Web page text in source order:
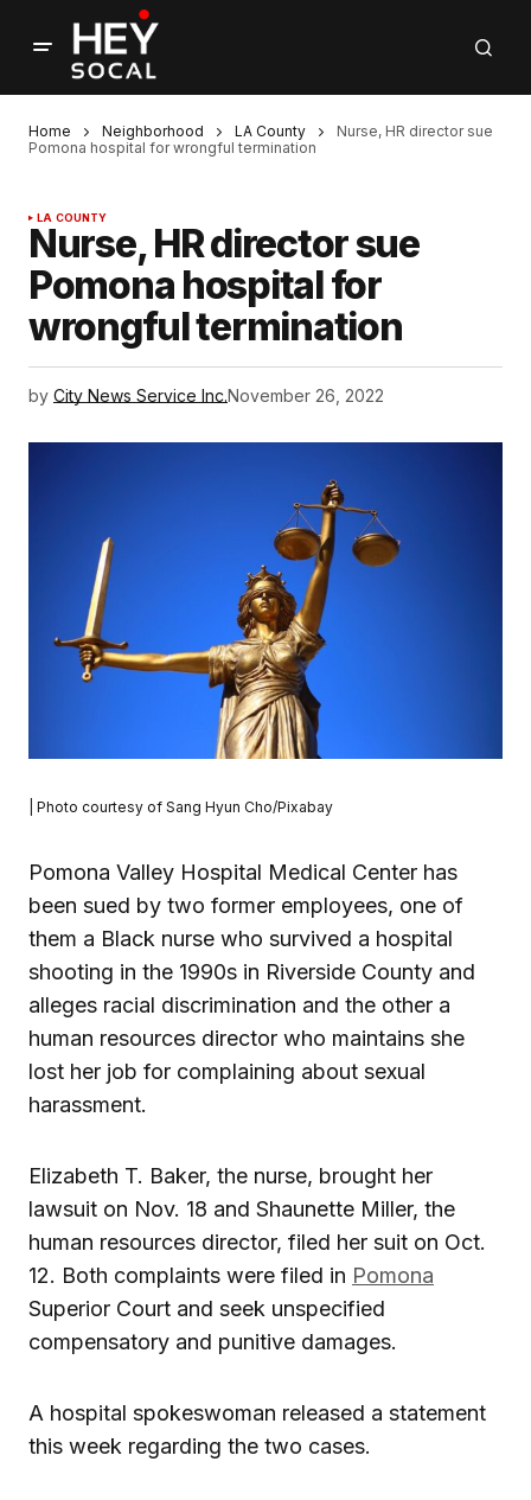
Home Neighborhood LA County
Nurse, HR director sue
Pomona hospital for wrongful termination
LA COUNTY
Nurse, HR director sue
Pomona hospital for
wrongful termination
by City News Service Inc.November 26, 2022
| Photo courtesy of Sang Hyun Cho/Pixabay
Pomona Valley Hospital Medical Center has
been sued by two former employees, one of
them a Black nurse who survived a hospital
shooting in the 1990s in Riverside County and
alleges racial discrimination and the other a
human resources director who maintains she
lost her job for complaining about sexual
harassment.
Elizabeth T. Baker, the nurse, brought her
lawsuit on Nov. 18 and Shaunette Miller, the
human resources director, filed her suit on Oct.
12. Both complaints were filed in Pomona
Superior Court and seek unspecified
compensatory and punitive damages.
A hospital spokeswoman released a statement
this week regarding the two cases.